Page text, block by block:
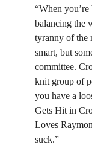
“When
balancing the
tyranny of the
smart, but
committee.
knit group of
you have a
Gets Hit in
Loves
suck.”